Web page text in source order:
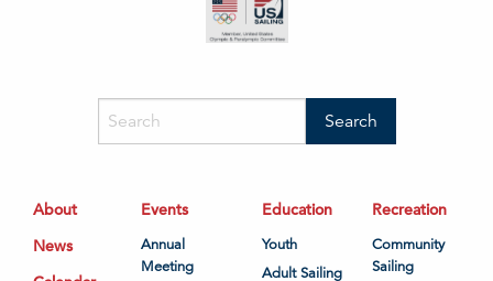
About
News
Events
Annual
Meeting
Education
Youth
Adult Sailing
Recreation
Community
Sailing